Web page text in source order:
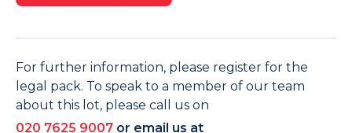
For further information, please register for the
legal pack. To speak to a member of our team
about this lot, please call us on
020 7625 9007 or email us at